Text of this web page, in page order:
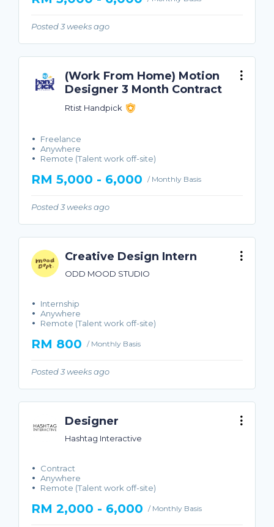
Posted 3 weeks ago
(Work From Home) Motion
Designer 3 Month Contract
Rtist Handpick
Freelance
Anywhere
Remote (Talent work off-site)
RM 5,000 - 6,000 / Monthly Basis
Posted 3 weeks ago
Creative Design Intern
ODD MOOD STUDIO
Internship
Anywhere
Remote (Talent work off-site)
RM 800 / Monthly Basis
Posted 3 weeks ago
Designer
Hashtag Interactive
Contract
Anywhere
Remote (Talent work off-site)
RM 2,000 - 6,000 / Monthly Basis